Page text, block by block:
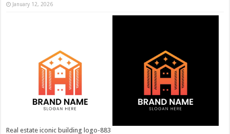
January 12, 2026
Real estate iconic building logo-883